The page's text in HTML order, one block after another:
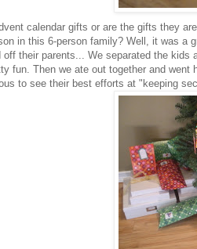
calendar gifts or are the gifts they
in this 6-person family? Well, it was a
off their parents... We separated the
fun. Then we ate out together and
to see their best efforts at "keeping